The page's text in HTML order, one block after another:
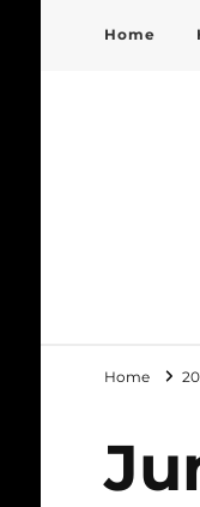
Home
Home